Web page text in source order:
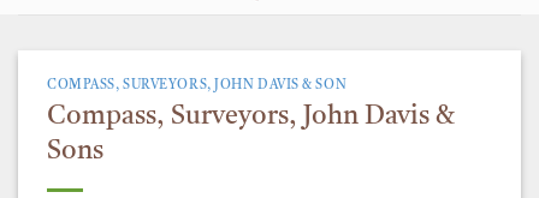
COMPASS, SURVEYORS, JOHN DAVIS & SON
Compass, Surveyors, John Davis &
Sons